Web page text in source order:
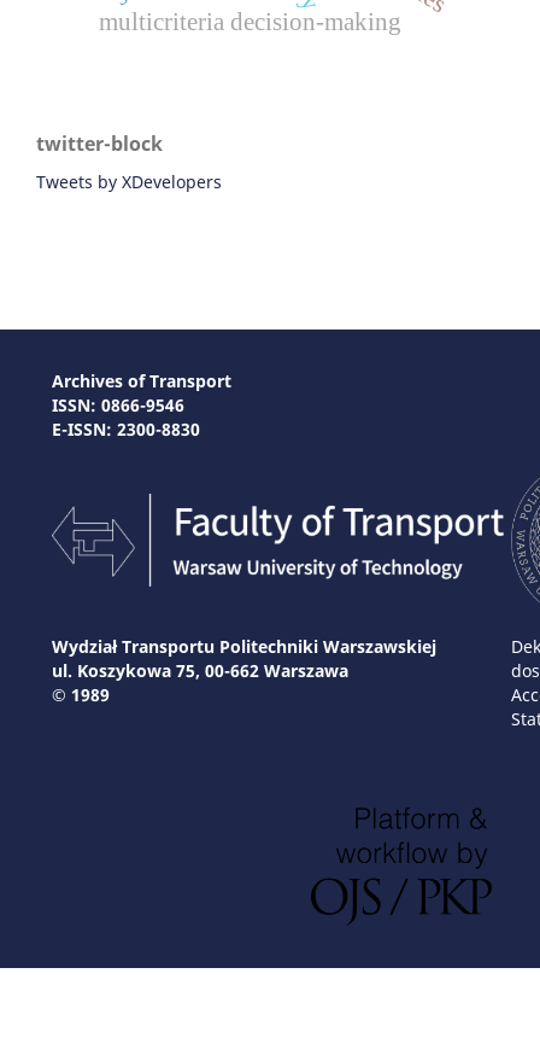
multicriteria decision-making
twitter-block
Tweets by XDevelopers
Archives of Transport
ISSN: 0866-9546
E-ISSN: 2300-8830
Wydział Transportu Politechniki Warszawskiej
ul. Koszykowa 75, 00-662 Warszawa
© 1989